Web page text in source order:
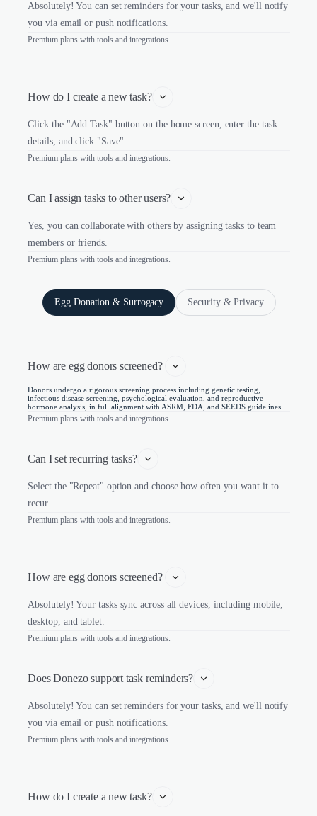
Absolutely! You can set reminders for your tasks, and we'll notify
you via email or push notifications.
Premium plans with tools and integrations.
How do I create a new task?
Click the "Add Task" button on the home screen, enter the task
details, and click "Save".
Premium plans with tools and integrations.
Can I assign tasks to other users?
Yes, you can collaborate with others by assigning tasks to team
members or friends.
Premium plans with tools and integrations.
Egg Donation & Surrogacy Security & Privacy
How are egg donors screened?
Donors undergo a rigorous screening process including genetic testing,
infectious disease screening, psychological evaluation, and reproductive
hormone analysis, in full alignment with ASRM, FDA, and SEEDS guidelines.
Premium plans with tools and integrations.
Can I set recurring tasks?
Select the "Repeat" option and choose how often you want it to
recur.
Premium plans with tools and integrations.
How are egg donors screened?
Absolutely! Your tasks sync across all devices, including mobile,
desktop, and tablet.
Premium plans with tools and integrations.
Does Donezo support task reminders?
Absolutely! You can set reminders for your tasks, and we'll notify
you via email or push notifications.
Premium plans with tools and integrations.
How do I create a new task?